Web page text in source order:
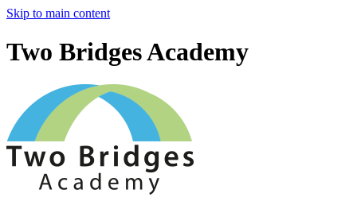
Skip to main content
Two Bridges Academy